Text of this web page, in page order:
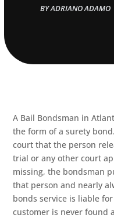
BYADRIANO ADAMO
A Bail Bondsman in
the form of a surety
court that the person
trial or any other court
missing, the bondsman
that person and nearly
bonds service is liable
customer is never found